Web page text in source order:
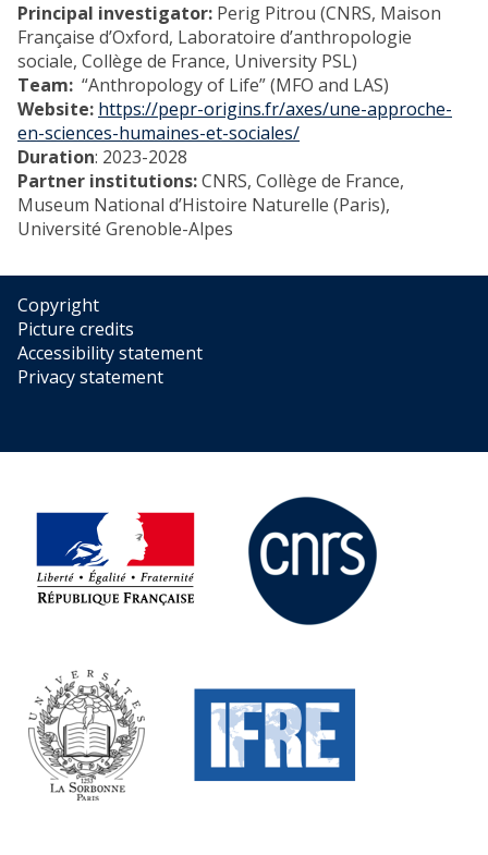
Principal investigator: Perig Pitrou (CNRS, Maison
Française d’Oxford, Laboratoire d’anthropologie
sociale, Collège de France, University PSL)
Team: “Anthropology of Life” (MFO and LAS)
Website: https://pepr-origins.fr/axes/une-approche-
en-sciences-humaines-et-sociales/
Duration: 2023-2028
Partner institutions:CNRS, Collège de France,
Museum National d’Histoire Naturelle (Paris),
Université Grenoble-Alpes
Copyright
Picture credits
Accessibility statement
Privacy statement